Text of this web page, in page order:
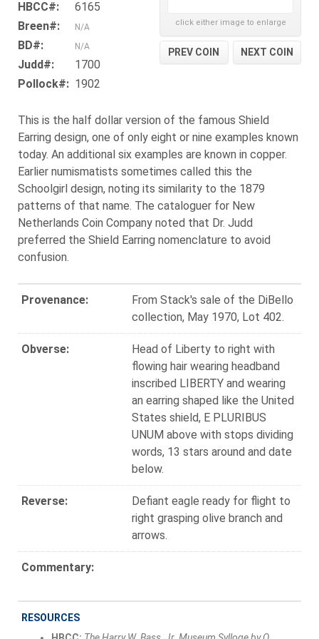
click either image to enlarge
PREV COIN NEXT COIN
HBCC#:
6165
Breen#:
N/A
BD#: N/A
Judd#:
1700
Pollock#: 1902
This is the half dollar version of the famous Shield
Earring design, one of only eight or nine examples known
today. An additional six examples are known in copper.
Earlier numismatists sometimes called this the
Schoolgirl design, noting its similarity to the 1879
patterns of that name. The cataloguer for New
Netherlands Coin Company noted that Dr. Judd
preferred the Shield Earring nomenclature to avoid
confusion.
Provenance:
From Stack's sale of the DiBello
collection, May 1970, Lot 402.
Obverse:
Head of Liberty to right with
flowing hair wearing headband
inscribed LIBERTY and wearing
an earring shaped like the United
States shield, E PLURIBUS
UNUM above with stops dividing
words, 13 stars around and date
below.
Reverse:
Defiant eagle ready for flight to
right grasping olive branch and
arrows.
Commentary:
RESOURCES